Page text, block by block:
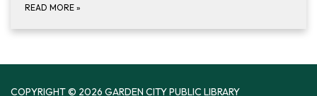
READ MORE »
COPYRIGHT © 2026 GARDEN CITY PUBLIC LIBRARY